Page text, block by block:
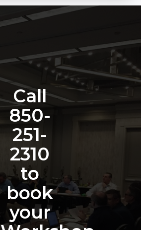
Call
850-
251-
2310
to
book
your